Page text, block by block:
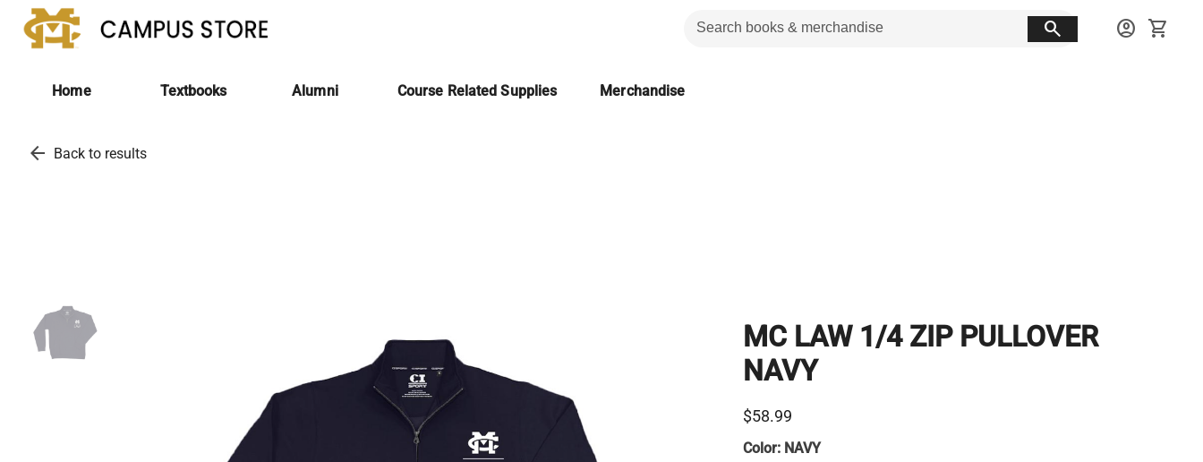
search account_circle shopping_cart
Home Textbooks Alumni Course Related Supplies Merchandise
arrow_back Back to results
MC LAW 1/4 ZIP PULLOVER
NAVY
$58.99
Color: NAVY